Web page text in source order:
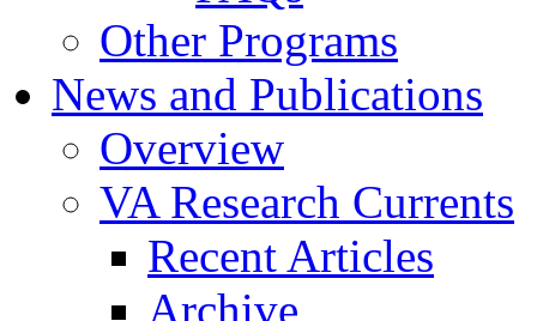
Other Programs
News and Publications
Overview
VA Research Currents
Recent Articles
Archive